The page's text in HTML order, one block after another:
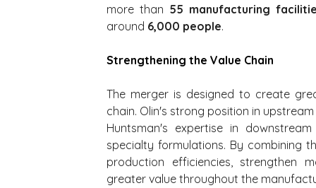
more than 55 manufacturing
around 6,000 people.
Strengthening the Value Chain
The merger is designed to create
chain. Olin's strong position in
Huntsman's expertise in
specialty formulations. By combining
production efficiencies, strengthen
greater value throughout the